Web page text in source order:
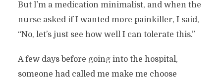
But I’m a medication minimalist, and when the
nurse asked if I wanted more painkiller, I said,
“No, let’s just see how well I can tolerate this.”
A few days before going into the hospital,
someone had called me make me choose